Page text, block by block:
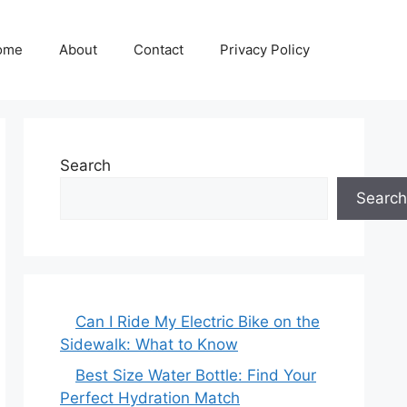
About Contact Privacy Policy
Search
Search
Can I Ride My Electric Bike on the
Sidewalk: What to Know
Best Size Water Bottle: Find Your
Perfect Hydration Match